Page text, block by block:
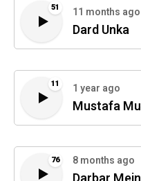
51 11 months ago
Dard Unka
11 1 year ago
Mustafa
76 8 months ago